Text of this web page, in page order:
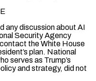
any discussion about ⁠AI
Security Agency
the White House
plan. National
serves as Trump’s
and strategy, did not